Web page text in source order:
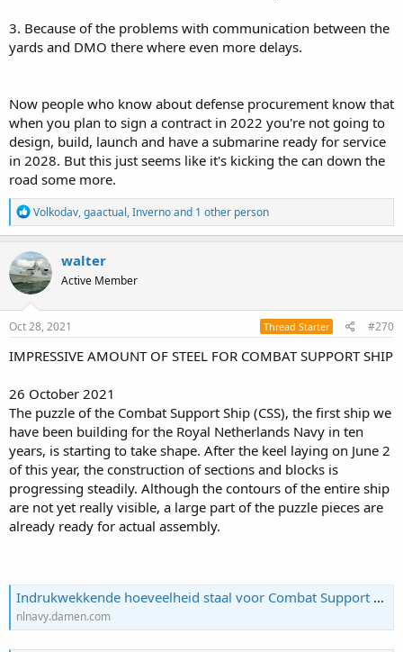
3. Because of the problems with communication between the
yards and DMO there where even more delays.
Now people who know about defense procurement know that
when you plan to sign a contract in 2022 you're not going to
design, build, launch and have a submarine ready for service
in 2028. But this just seems like it's kicking the can down the
road some more.
R
e
a
c
t
i
o
n
s
Volkodav,gaactual,Invernoand 1 other person
walter
Active Member
Oct 28, 2021 Thread Starter #270
IMPRESSIVE AMOUNT OF STEEL FOR COMBAT SUPPORT SHIP
26 October 2021
The puzzle of the Combat Support Ship (CSS), the first ship we
have been building for the Royal Netherlands Navy in ten
years, is starting to take shape. After the keel laying on June 2
of this year, the construction of sections and blocks is
progressing steadily. Although the contours of the entire ship
are not yet really visible, a large part of the puzzle pieces are
already ready for actual assembly.
Indrukwekkende hoeveelheid staal voor Combat Support Ship - Damen
nlnavy.damen.com